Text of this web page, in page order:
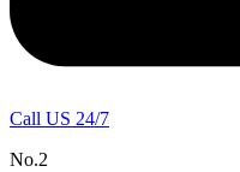
Call US 24/7
No.2